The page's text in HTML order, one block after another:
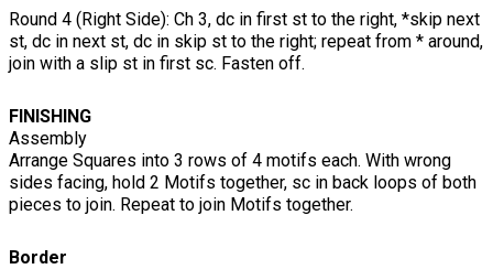
Round 4 (Right Side): Ch 3, dc in first st to the right, *skip next
st, dc in next st, dc in skip st to the right; repeat from * around,
join with a slip st in first sc. Fasten off.
FINISHING
Assembly
Arrange Squares into 3 rows of 4 motifs each. With wrong
sides facing, hold 2 Motifs together, sc in back loops of both
pieces to join. Repeat to join Motifs together.
Border